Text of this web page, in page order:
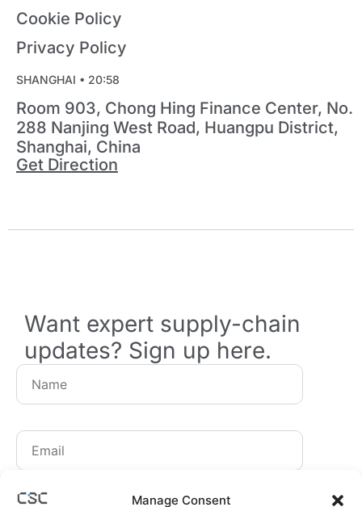
Manage Consent
Cookie Policy
Privacy Policy
SHANGHAI • 20:58
Room 903, Chong Hing Finance Center, No.
288 Nanjing West Road, Huangpu District,
Shanghai, China
Get Direction
Want expert supply-chain
updates? Sign up here.
By signing up, you agree to receive our newsletters.